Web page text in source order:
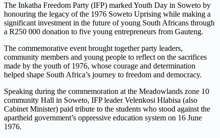
The Inkatha Freedom Party (IFP) marked Youth Day in Soweto by
honouring the legacy of the 1976 Soweto Uprising while making a
significant investment in the future of young South Africans through
a R250 000 donation to five young entrepreneurs from Gauteng.
The commemorative event brought together party leaders,
community members and young people to reflect on the sacrifices
made by the youth of 1976, whose courage and determination
helped shape South Africa’s journey to freedom and democracy.
Speaking during the commemoration at the Meadowlands zone 10
community Hall in Soweto, IFP leader Velenkosi Hlabisa (also
Cabinet Minister) paid tribute to the students who stood against the
apartheid government’s oppressive education system on 16 June
1976.